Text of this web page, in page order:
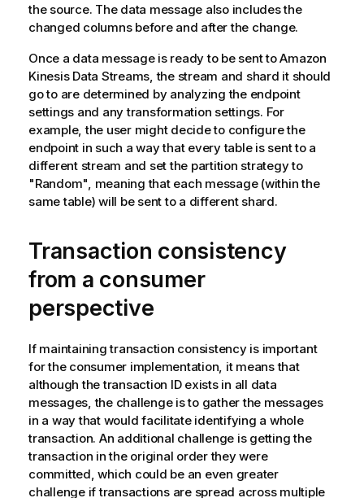
the source. The data message also includes the
changed columns before and after the change.
Once a data message is ready to be sent to Amazon
Kinesis Data Streams, the stream and shard it should
go to are determined by analyzing the endpoint
settings and any transformation settings. For
example, the user might decide to configure the
endpoint in such a way that every table is sent to a
different stream and set the partition strategy to
"Random", meaning that each message (within the
same table) will be sent to a different shard.
Transaction consistency
from a consumer
perspective
If maintaining transaction consistency is important
for the consumer implementation, it means that
although the transaction ID exists in all data
messages, the challenge is to gather the messages
in a way that would facilitate identifying a whole
transaction. An additional challenge is getting the
transaction in the original order they were
committed, which could be an even greater
challenge if transactions are spread across multiple